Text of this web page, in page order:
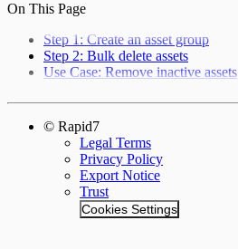
On This Page
Step 1: Create an asset group
Step 2: Bulk delete assets
Use Case: Remove inactive assets
© Rapid7
Legal Terms
Privacy Policy
Export Notice
Trust
Cookies Settings